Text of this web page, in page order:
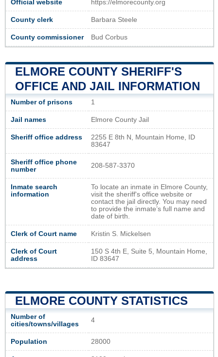
Official website https://elmorecounty.org
County clerk Barbara Steele
County commissioner Bud Corbus
ELMORE COUNTY SHERIFF'S
OFFICE AND JAIL INFORMATION
Number of prisons 1
Jail names Elmore County Jail
Sheriff office address
2255 E 8th N, Mountain Home, ID
83647
Sheriff office phone
number
208-587-3370
Inmate search
information
To locate an inmate in Elmore County,
visit the sheriff's office website or
contact the jail directly. You may need
to provide the inmate’s full name and
date of birth.
Clerk of Court name Kristin S. Mickelsen
Clerk of Court
address
150 S 4th E, Suite 5, Mountain Home,
ID 83647
ELMORE COUNTY STATISTICS
Number of
cities/towns/villages
4
Population 28000